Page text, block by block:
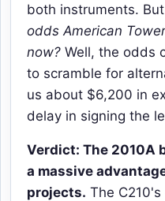
both instruments.
odds American
now? Well, the odds
to scramble for
us about $6,200 in
delay in signing the
Verdict: The 2010A
a massive
projects. The